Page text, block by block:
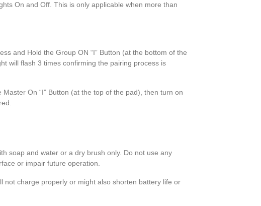
On and Off. This is only applicable when more than
and Hold the Group ON “I” Button (at the bottom of the
will flash 3 times confirming the pairing process is
Master On “I” Button (at the top of the pad), then turn on
soap and water or a dry brush only. Do not use any
or impair future operation.
not charge properly or might also shorten battery life or